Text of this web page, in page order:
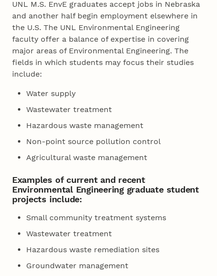
UNL M.S. EnvE graduates accept jobs in Nebraska
and another half begin employment elsewhere in
the U.S. The UNL Environmental Engineering
faculty offer a balance of expertise in covering
major areas of Environmental Engineering. The
fields in which students may focus their studies
include:
Water supply
Wastewater treatment
Hazardous waste management
Non-point source pollution control
Agricultural waste management
Examples of current and recent
Environmental Engineering graduate student
projects include:
Small community treatment systems
Wastewater treatment
Hazardous waste remediation sites
Groundwater management